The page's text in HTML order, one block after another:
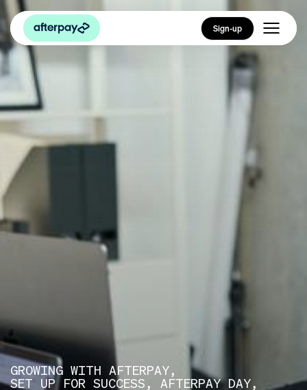
Sign-up
GROWING WITH AFTERPAY
SET UP FOR SUCCESS
AFTERPAY DAY